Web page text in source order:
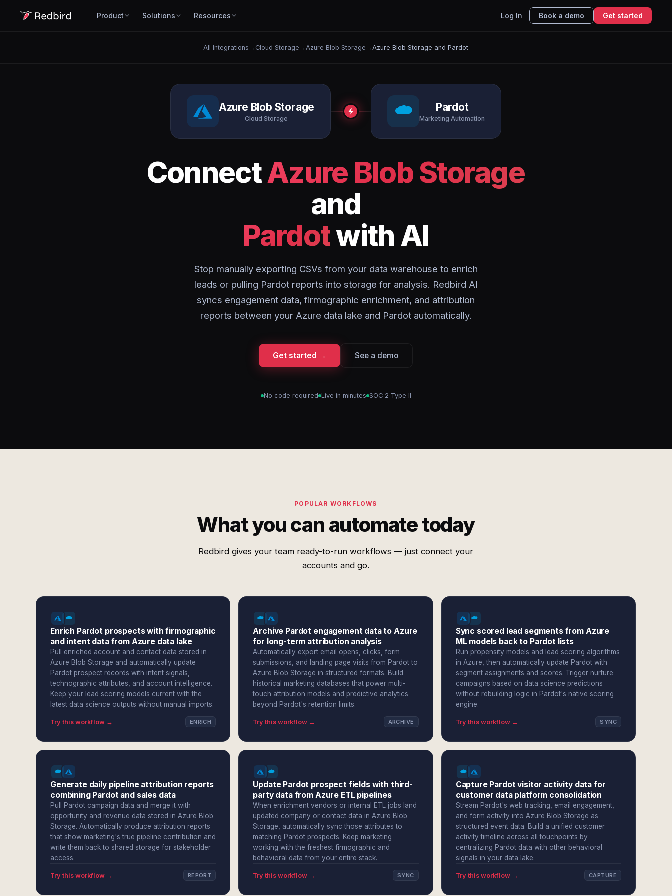
Product Solutions Resources Log In Book a demo Get started
All Integrations → Cloud Storage → Azure Blob Storage → Azure Blob Storage and Pardot
Azure Blob Storage
Cloud Storage
Pardot
Marketing Automation
ConnectAzure Blob Storage
and
Pardotwith AI
Stop manually exporting CSVs from your data warehouse to enrich
leads or pulling Pardot reports into storage for analysis. Redbird AI
syncs engagement data, firmographic enrichment, and attribution
reports between your Azure data lake and Pardot automatically.
Get started → See a demo
No code required Live in minutes SOC 2 Type II
POPULAR WORKFLOWS
What you can automate today
Redbird gives your team ready-to-run workflows — just connect your
accounts and go.
Enrich Pardot prospects with firmographic
and intent data from Azure data lake
Pull enriched account and contact data stored in
Azure Blob Storage and automatically update
Pardot prospect records with intent signals,
technographic attributes, and account intelligence.
Keep your lead scoring models current with the
latest data science outputs without manual imports.
Try this workflow → ENRICH
Archive Pardot engagement data to Azure
for long-term attribution analysis
Automatically export email opens, clicks, form
submissions, and landing page visits from Pardot to
Azure Blob Storage in structured formats. Build
historical marketing databases that power multi-
touch attribution models and predictive analytics
beyond Pardot's retention limits.
Try this workflow → ARCHIVE
Sync scored lead segments from Azure
ML models back to Pardot lists
Run propensity models and lead scoring algorithms
in Azure, then automatically update Pardot with
segment assignments and scores. Trigger nurture
campaigns based on data science predictions
without rebuilding logic in Pardot's native scoring
engine.
Try this workflow → SYNC
Generate daily pipeline attribution reports
combining Pardot and sales data
Pull Pardot campaign data and merge it with
opportunity and revenue data stored in Azure Blob
Storage. Automatically produce attribution reports
that show marketing's true pipeline contribution and
write them back to shared storage for stakeholder
access.
Try this workflow → REPORT
Update Pardot prospect fields with third-
party data from Azure ETL pipelines
When enrichment vendors or internal ETL jobs land
updated company or contact data in Azure Blob
Storage, automatically sync those attributes to
matching Pardot prospects. Keep marketing
working with the freshest firmographic and
behavioral data from your entire stack.
Try this workflow → SYNC
Capture Pardot visitor activity data for
customer data platform consolidation
Stream Pardot's web tracking, email engagement,
and form activity into Azure Blob Storage as
structured event data. Build a unified customer
activity timeline across all touchpoints by
centralizing Pardot data with other behavioral
signals in your data lake.
Try this workflow → CAPTURE